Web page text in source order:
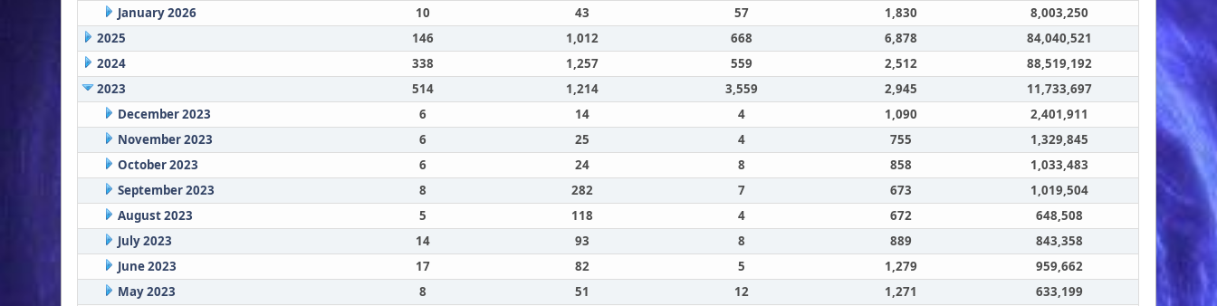
January 2026
10 43 57 1,830
8,003,250
2025
146 1,012 668 6,878
84,040,521
2024
338 1,257 559 2,512
88,519,192
2023
514 1,214 3,559 2,945
11,733,697
December 2023
6 14 4 1,090
2,401,911
November 2023
6 25 4 755
1,329,845
October 2023
6 24 8 858
1,033,483
September 2023
8 282 7 673
1,019,504
August 2023
5 118 4 672
648,508
July 2023
14 93 8 889
843,358
June 2023
17 82 5 1,279
959,662
May 2023
8 51 12 1,271
633,199